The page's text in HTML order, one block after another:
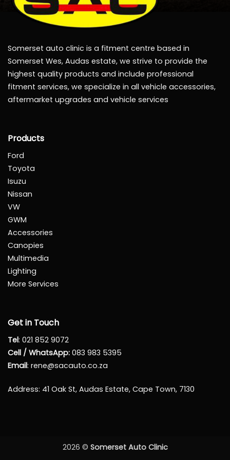
Somerset auto clinic is a fitment centre based in
Somerset Wes, Audas estate, we strive to provide the
highest quality products and include professional
fitment services, we specialize in all vehicle accessories,
aftermarket upgrades and vehicle services
Products
Ford
Toyota
Isuzu
Nissan
VW
GWM
Accessories
Canopies
Multimedia
Lighting
More Services
Get in Touch
Tel: 021 852 9072
Cell / WhatsApp: 083 983 5395
Email: rene@sacauto.co.za
Address: 41 Oak St, Audas Estate, Cape Town, 7130
2026 © Somerset Auto Clinic